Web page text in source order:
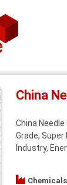
China
China
Grade,
Industry,